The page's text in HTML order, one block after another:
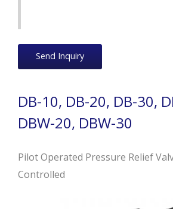
Send Inquiry
DB-10, DB-20, DB-30,
DBW-20, DBW-30
Pilot Operated Pressure Relief
Controlled